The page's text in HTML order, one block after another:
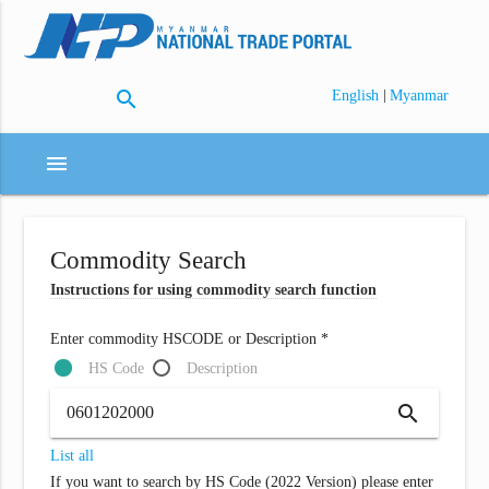
search English | Myanmar
menu
Commodity Search
Instructions for using commodity search function
Enter commodity HSCODE or Description *
HS Code
Description
search
List all
If you want to search by HS Code (2022 Version) please enter